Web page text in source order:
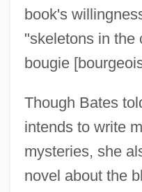
book's
"skeletons in the
bougie
Though Bates
intends to write
mysteries, she
novel about the